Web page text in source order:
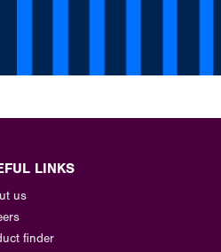
LINKS
us
finder